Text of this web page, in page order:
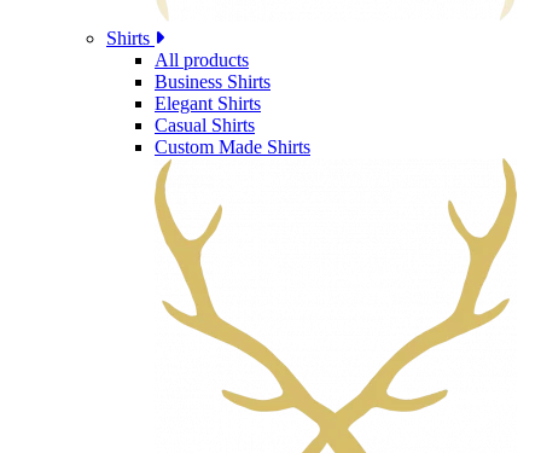
Shirts
All products
Business Shirts
Elegant Shirts
Casual Shirts
Custom Made Shirts